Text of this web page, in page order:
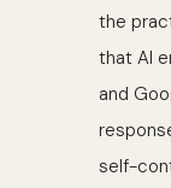
the
that AI
and
self-